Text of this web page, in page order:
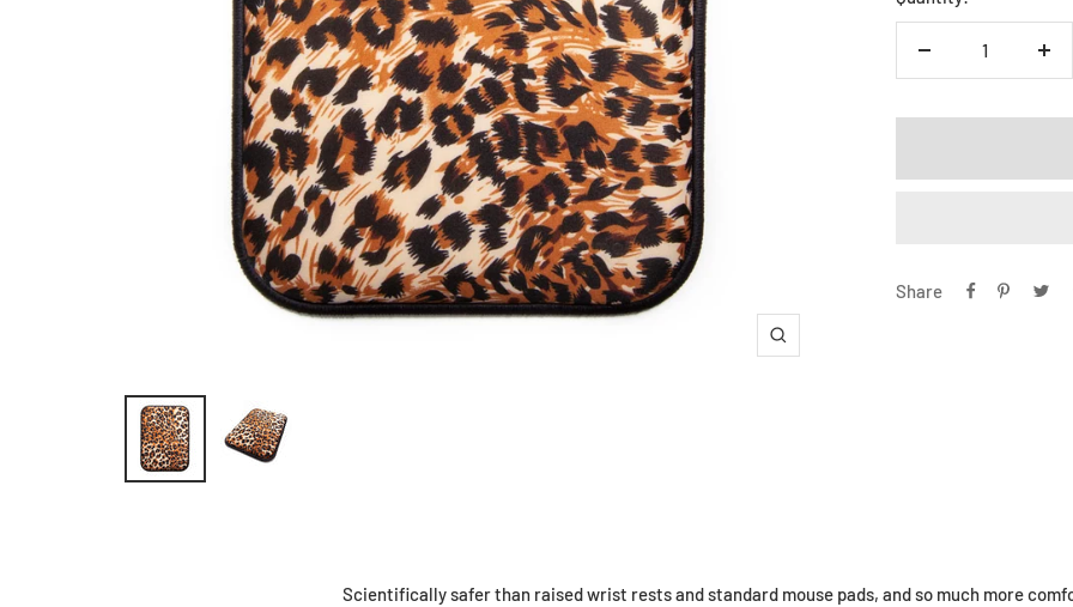
Zoom
Decrease
Share
Scientifically safer than raised wrist rests and standard mouse pads, and so much more